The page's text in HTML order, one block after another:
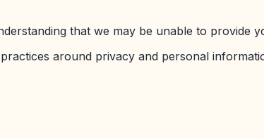
that we may be unable to provide
around privacy and personal